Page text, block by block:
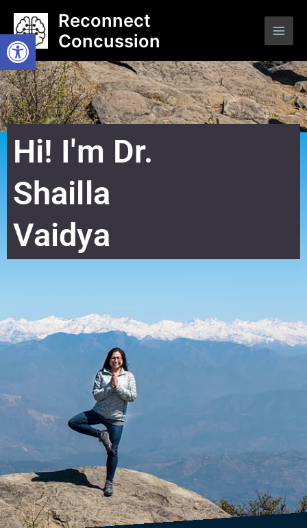
Open toolbar
content
Reconnect
Concussion
Main
Hi! I'm Dr.
Shailla
Vaidya